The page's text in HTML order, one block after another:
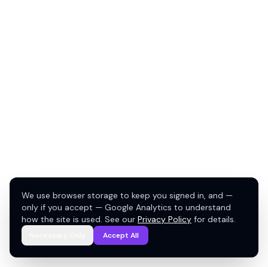
We use browser storage to keep you signed in, and —
only if you accept — Google Analytics to understand
how the site is used. See our Privacy Policy for details.
Accept All